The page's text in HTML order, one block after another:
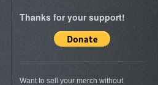
Thanks for your support!
Want to sell your merch without